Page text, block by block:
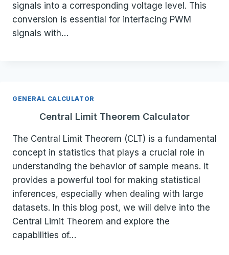
signals into a corresponding voltage level. This
conversion is essential for interfacing PWM
signals with…
GENERAL CALCULATOR
Central Limit Theorem Calculator
The Central Limit Theorem (CLT) is a fundamental
concept in statistics that plays a crucial role in
understanding the behavior of sample means. It
provides a powerful tool for making statistical
inferences, especially when dealing with large
datasets. In this blog post, we will delve into the
Central Limit Theorem and explore the
capabilities of…